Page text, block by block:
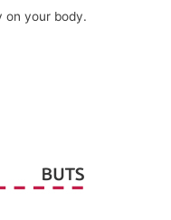
on your body.